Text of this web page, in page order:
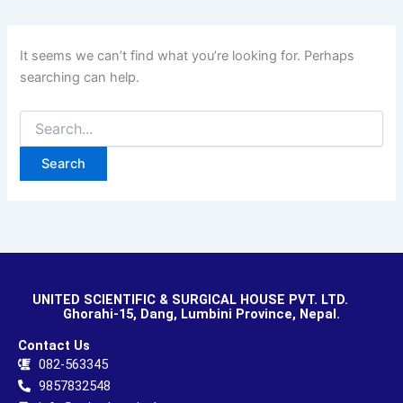
It seems we can’t find what you’re looking for. Perhaps
searching can help.
UNITED SCIENTIFIC & SURGICAL HOUSE PVT. LTD.
Ghorahi-15, Dang, Lumbini Province, Nepal.
Contact Us
082-563345
9857832548